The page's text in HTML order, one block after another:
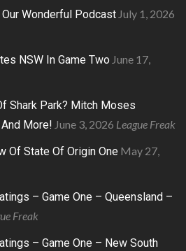
Our Wonderful Podcast July 1, 2026
NSW In Game Two June 17,
Shark Park? Mitch Moses
More! June 3, 2026 League Freak
Of State Of Origin One May 27,
– Game One – Queensland –
Freak
– Game One – New South